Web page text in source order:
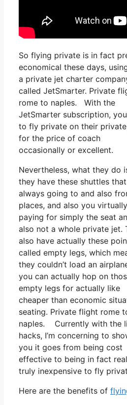
So flying private is in fact
economical these days,
a private jet charter
called JetSmarter. Private
rome to naples. With the
JetSmarter subscription,
to fly private on their
for the price of coach
occasionally or excellent.
Nevertheless, what they do
they have these shuttles
always going to and also
places, and also you virtually
paying for simply the seat
also not a whole private jet.
also have actually these
called empty legs, which
they couldn’t load an
you can actually hop on
empty legs for actually like
cheaper than economic
seating. Private flight rome
naples. Currently with the
hacks, I’m concerning to
you it goes from being cost
effective to being in fact
truly inexpensive to fly
Here are the benefits of